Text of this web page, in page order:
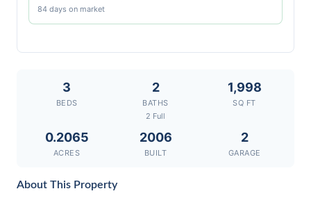
84 days on market
3
BEDS
2
BATHS
2 Full
1,998
SQ FT
0.2065
ACRES
2006
BUILT
2
GARAGE
About This Property